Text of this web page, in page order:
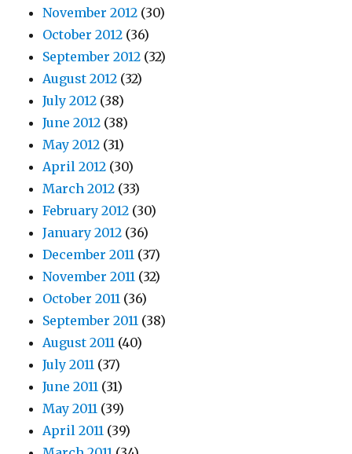
November 2012 (30)
October 2012 (36)
September 2012 (32)
August 2012 (32)
July 2012 (38)
June 2012 (38)
May 2012 (31)
April 2012 (30)
March 2012 (33)
February 2012 (30)
January 2012 (36)
December 2011 (37)
November 2011 (32)
October 2011 (36)
September 2011 (38)
August 2011 (40)
July 2011 (37)
June 2011 (31)
May 2011 (39)
April 2011 (39)